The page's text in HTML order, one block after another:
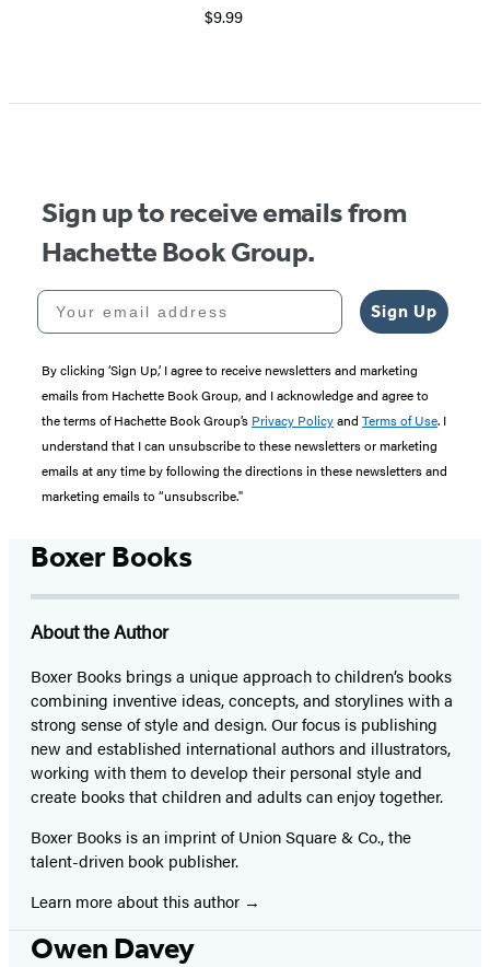
$9.99
Sign up to receive emails from
Hachette Book Group.
Your email address
Sign Up
By clicking ‘Sign Up,’ I agree to receive newsletters and marketing
emails from Hachette Book Group, and I acknowledge and agree to
the terms of Hachette Book Group’s Privacy Policyand Terms of Use. I
understand that I can unsubscribe to these newsletters or marketing
emails at any time by following the directions in these newsletters and
marketing emails to “unsubscribe."
Boxer Books
About the Author
Boxer Books brings a unique approach to children’s books
combining inventive ideas, concepts, and storylines with a
strong sense of style and design. Our focus is publishing
new and established international authors and illustrators,
working with them to develop their personal style and
create books that children and adults can enjoy together.
Boxer Books is an imprint of Union Square & Co., the
talent-driven book publisher.
Learn more about this author
Owen Davey